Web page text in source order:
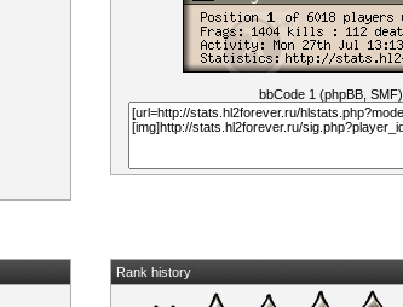
bbCode 1 (phpBB, SMF)
Rank history